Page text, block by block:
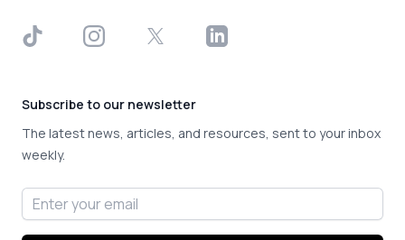
TikTok InstagramX LinkedIn
Subscribe to our newsletter
The latest news, articles, and resources, sent to your inbox
weekly.
Email address